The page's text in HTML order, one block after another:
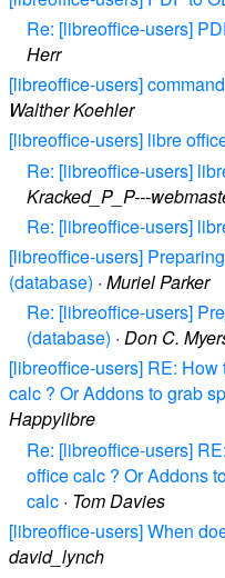
Re: [libreoffice-users]
Herr
[libreoffice-users]
Walther Koehler
[libreoffice-users] libre
Re: [libreoffice-users]
Kracked_P_P---
Re: [libreoffice-users]
[libreoffice-users]
(database) · Muriel Parker
Re: [libreoffice-users]
(database) · Don C.
[libreoffice-users] RE:
calc ? Or Addons to grab
Happylibre
Re: [libreoffice-users]
office calc ? Or Addons
calc · Tom Davies
[libreoffice-users] When
david_lynch